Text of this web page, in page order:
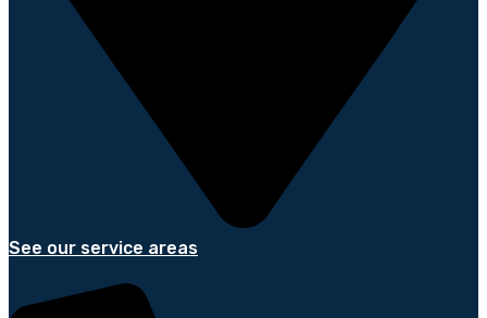
See our service areas